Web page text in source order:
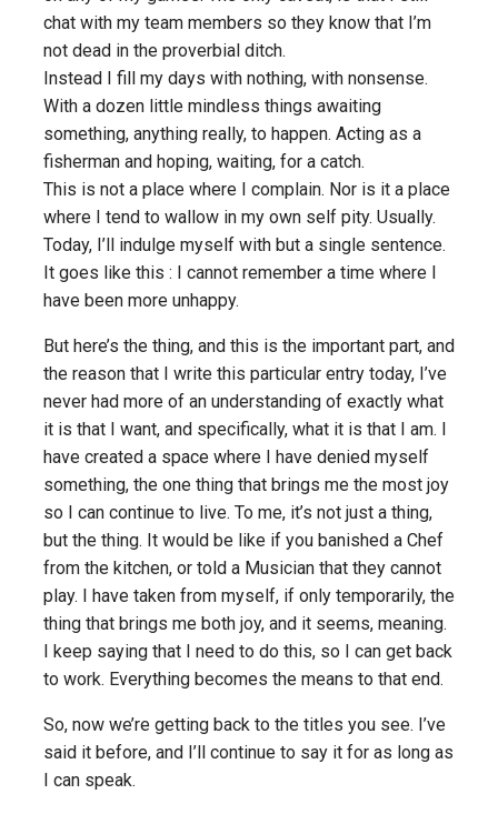
chat with my team members so they know that I’m
not dead in the proverbial ditch.
Instead I fill my days with nothing, with nonsense.
With a dozen little mindless things awaiting
something, anything really, to happen. Acting as a
fisherman and hoping, waiting, for a catch.
This is not a place where I complain. Nor is it a place
where I tend to wallow in my own self pity. Usually.
Today, I’ll indulge myself with but a single sentence.
It goes like this : I cannot remember a time where I
have been more unhappy.
But here’s the thing, and this is the important part, and
the reason that I write this particular entry today, I’ve
never had more of an understanding of exactly what
it is that I want, and specifically, what it is that I am. I
have created a space where I have denied myself
something, the one thing that brings me the most joy
so I can continue to live. To me, it’s not just a thing,
but the thing. It would be like if you banished a Chef
from the kitchen, or told a Musician that they cannot
play. I have taken from myself, if only temporarily, the
thing that brings me both joy, and it seems, meaning.
I keep saying that I need to do this, so I can get back
to work. Everything becomes the means to that end.
So, now we’re getting back to the titles you see. I’ve
said it before, and I’ll continue to say it for as long as
I can speak.